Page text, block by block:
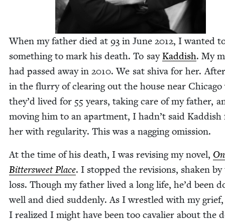
When my father died at 93 in June 2012, I want­ed
some­thing to mark his death. To sayKad­dish. My
had passed away in 2010. We sat shi­va for her.
in the flur­ry of clear­ing out the house near Chica­go
they’d lived for 55 years, tak­ing care of my father,
mov­ing him to an apart­ment, I hadn’t said Kad­dish
her with reg­u­lar­i­ty. This was a nag­ging omission.
At the time of his death, I was revis­ing my nov­el, On
Bit­ter­sweet Place. I stopped the revi­sions, shak­en by
loss. Though my father lived a long life, he’d been
well and died sud­den­ly. As I wres­tled with my grief,
I real­ized I might have been too cav­a­lier about the